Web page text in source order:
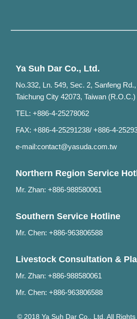
Ya Suh Dar Co., Ltd.
No.332, Ln. 549, Sec. 2, Sanfeng
Taichung City 42073, Taiwan (R.O.C.)
TEL: +886-4-25278062
FAX: +886-4-25291238/ +886-4-
e-mail:contact@yasuda.com.tw
Northern Region Service
Mr. Zhan: +886-988580061
Southern Service Hotline
Mr. Chen: +886-963806588
Livestock Consultation &
Mr. Zhan: +886-988580061
Mr. Chen: +886-963806588
© 2018 Ya Suh Dar Co., Ltd. All